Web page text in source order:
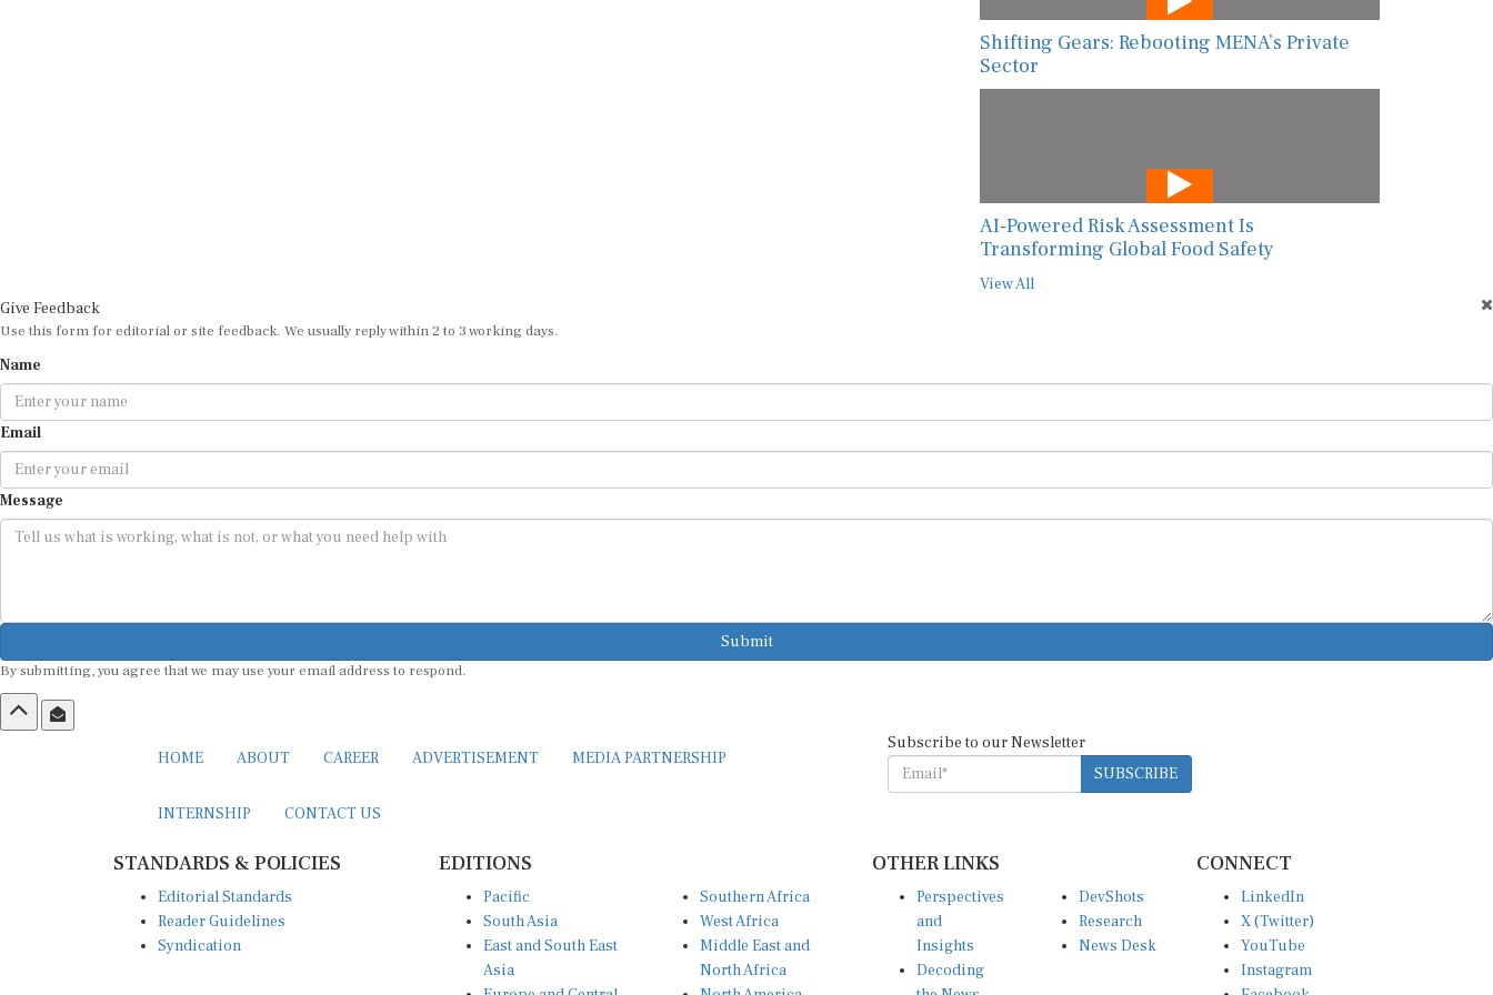
Shifting Gears: Rebooting MENA’s Private
Sector
AI-Powered Risk Assessment Is
Transforming Global Food Safety
View All
Give Feedback
Use this form for editorial or site feedback. We usually reply within 2 to 3 working days.
Name
Email
Message
Submit
By submitting, you agree that we may use your email address to respond.
HOME ABOUT CAREER ADVERTISEMENT MEDIA PARTNERSHIP
INTERNSHIP CONTACT US
Subscribe to our Newsletter
SUBSCRIBE
STANDARDS & POLICIES
Editorial Standards
Reader Guidelines
Syndication
EDITIONS
Pacific
South Asia
East and South East
Asia
Southern Africa
West Africa
Middle East and
North Africa
OTHER LINKS
Perspectives
and
Insights
Decoding
DevShots
Research
News Desk
CONNECT
LinkedIn
X (Twitter)
YouTube
Instagram